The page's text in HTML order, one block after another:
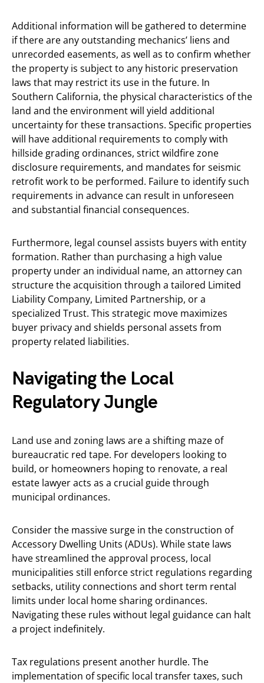
Additional information will be gathered to determine
if there are any outstanding mechanics’ liens and
unrecorded easements, as well as to confirm whether
the property is subject to any historic preservation
laws that may restrict its use in the future. In
Southern California, the physical characteristics of the
land and the environment will yield additional
uncertainty for these transactions. Specific properties
will have additional requirements to comply with
hillside grading ordinances, strict wildfire zone
disclosure requirements, and mandates for seismic
retrofit work to be performed. Failure to identify such
requirements in advance can result in unforeseen
and substantial financial consequences.
Furthermore, legal counsel assists buyers with entity
formation. Rather than purchasing a high value
property under an individual name, an attorney can
structure the acquisition through a tailored Limited
Liability Company, Limited Partnership, or a
specialized Trust. This strategic move maximizes
buyer privacy and shields personal assets from
property related liabilities.
Navigating the Local
Regulatory Jungle
Land use and zoning laws are a shifting maze of
bureaucratic red tape. For developers looking to
build, or homeowners hoping to renovate, a real
estate lawyer acts as a crucial guide through
municipal ordinances.
Consider the massive surge in the construction of
Accessory Dwelling Units (ADUs). While state laws
have streamlined the approval process, local
municipalities still enforce strict regulations regarding
setbacks, utility connections and short term rental
limits under local home sharing ordinances.
Navigating these rules without legal guidance can halt
a project indefinitely.
Tax regulations present another hurdle. The
implementation of specific local transfer taxes, such